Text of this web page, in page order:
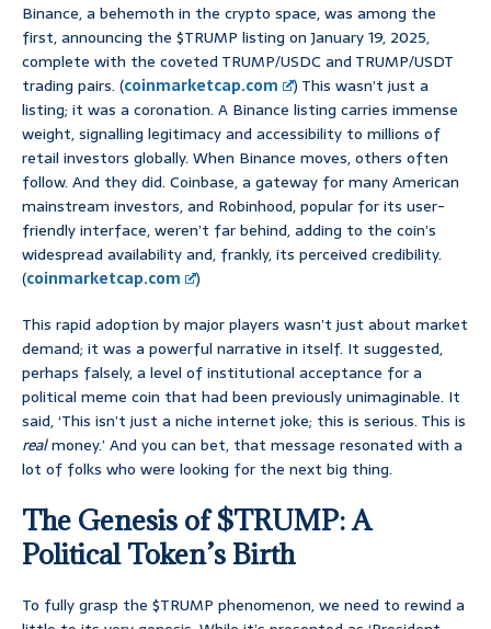
Binance, a behemoth in the crypto space, was among the
first, announcing the $TRUMP listing on January 19, 2025,
complete with the coveted TRUMP/USDC and TRUMP/USDT
trading pairs. (coinmarketcap.com
) This wasn’t just a
listing; it was a coronation. A Binance listing carries immense
weight, signalling legitimacy and accessibility to millions of
retail investors globally. When Binance moves, others often
follow. And they did. Coinbase, a gateway for many American
mainstream investors, and Robinhood, popular for its user-
friendly interface, weren’t far behind, adding to the coin’s
widespread availability and, frankly, its perceived credibility.
(coinmarketcap.com
)
This rapid adoption by major players wasn’t just about market
demand; it was a powerful narrative in itself. It suggested,
perhaps falsely, a level of institutional acceptance for a
political meme coin that had been previously unimaginable. It
said, ‘This isn’t just a niche internet joke; this is serious. This is
realmoney.’ And you can bet, that message resonated with a
lot of folks who were looking for the next big thing.
The Genesis of $TRUMP: A
Political Token’s Birth
To fully grasp the $TRUMP phenomenon, we need to rewind a